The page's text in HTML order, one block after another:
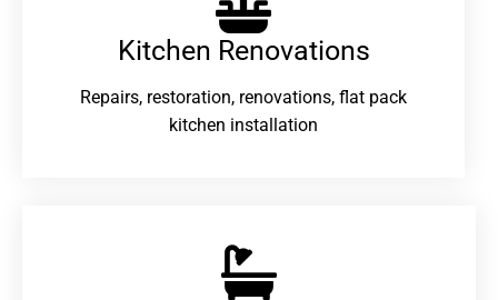
Kitchen Renovations
Repairs, restoration, renovations, flat pack
kitchen installation